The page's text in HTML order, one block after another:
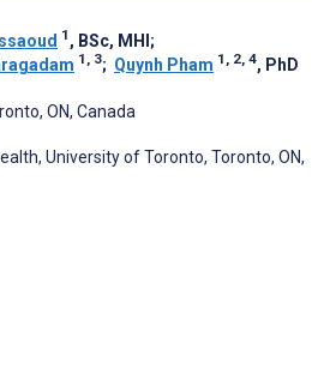
1 , BSc, MHI ;
1, 3; Quynh Pham 1, 2, 4, PhD
ON, Canada
University of Toronto, Toronto, ON,